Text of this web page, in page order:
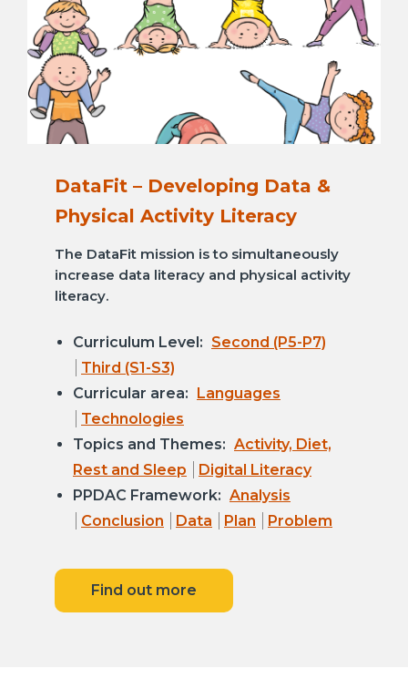
DataFit – Developing Data &
Physical Activity Literacy
The DataFit mission is to simultaneously
increase data literacy and physical activity
literacy.
Curriculum Level: Second (P5-P7)
Third (S1-S3)
Curricular area: Languages
Technologies
Topics and Themes: Activity, Diet,
Rest and Sleep
Digital Literacy
PPDAC Framework: Analysis
Conclusion
Data Plan Problem
Find out more